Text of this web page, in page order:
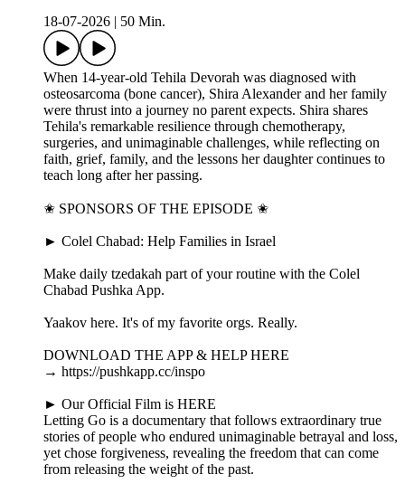
18-07-2026
50 Min.
When 14-year-old Tehila Devorah was diagnosed with
osteosarcoma (bone cancer), Shira Alexander and her family
were thrust into a journey no parent expects. Shira shares
Tehila's remarkable resilience through chemotherapy,
surgeries, and unimaginable challenges, while reflecting on
faith, grief, family, and the lessons her daughter continues to
teach long after her passing.
✬ SPONSORS OF THE EPISODE ✬
► Colel Chabad: Help Families in Israel
Make daily tzedakah part of your routine with the Colel
Chabad Pushka App.
Yaakov here. It's of my favorite orgs. Really.
DOWNLOAD THE APP & HELP HERE
→ https://pushkapp.cc/inspo
► Our Official Film is HERE
Letting Go is a documentary that follows extraordinary true
stories of people who endured unimaginable betrayal and loss,
yet chose forgiveness, revealing the freedom that can come
from releasing the weight of the past.